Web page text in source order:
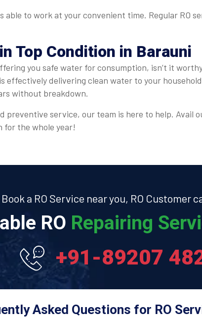
able to work at your convenient time. Regular RO
Top Condition in Barauni
you safe water for consumption, isn’t it
effectively delivering clean water to your
without breakdown.
preventive service, our team is here to help.
for the whole year!
Book a RO Service near you, RO Customer
RO Repairing
+91-89207
Asked Questions for RO